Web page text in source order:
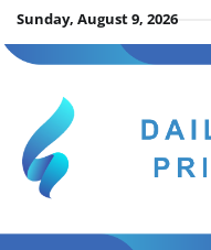
Skip
to
content
Sunday, August 9, 2026